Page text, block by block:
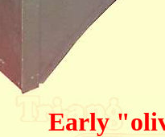
Early